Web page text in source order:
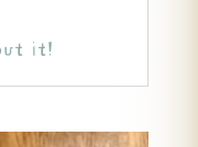
it!